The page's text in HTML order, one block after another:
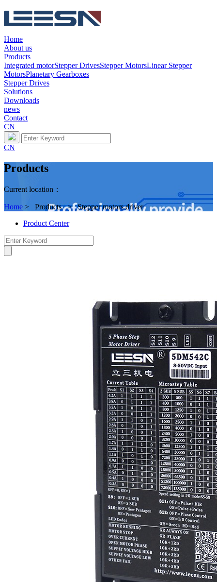
Home
About us
Products
Integrated motorStepper DrivesStepper MotorsLinear Stepper
MotorsPlanetary Gearboxes
Stepper Drives
Solutions
Downloads
news
Contact
CN
CN
Products
Current location：
Home > Products > Stepper motors driver
Product Center